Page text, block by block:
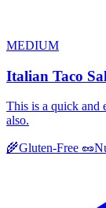
MEDIUM
Italian Taco
This is a quick and
also.
🌾Gluten-Free 🥜